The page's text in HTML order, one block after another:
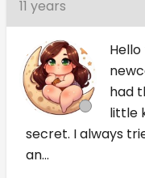
11 years
had
little
secret. I always
an...